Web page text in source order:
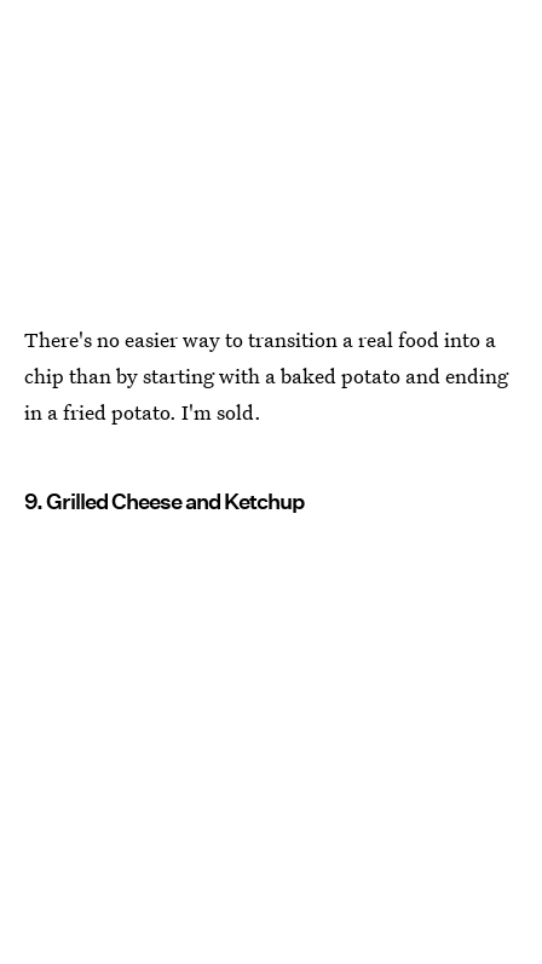
There's no easier way to transition a real food into a
chip than by starting with a baked potato and ending
in a fried potato. I'm sold.
9. Grilled Cheese and Ketchup